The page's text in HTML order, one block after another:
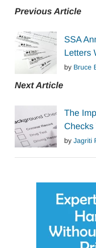
Previous Article
SSA
Letters
by Bruce
Next Article
The
by Jagriti